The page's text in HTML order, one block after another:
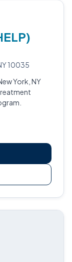
10035
York, NY